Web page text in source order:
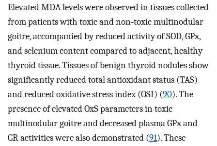
Elevated MDA levels were observed in tissues collected
from patients with toxic and non-toxic multinodular
goitre, accompanied by reduced activity of SOD, GPx,
and selenium content compared to adjacent, healthy
thyroid tissue. Tissues of benign thyroid nodules show
significantly reduced total antioxidant status (TAS)
and reduced oxidative stress index (OSI) (90). The
presence of elevated OxS parameters in toxic
multinodular goitre and decreased plasma GPx and
GR activities were also demonstrated (91). These